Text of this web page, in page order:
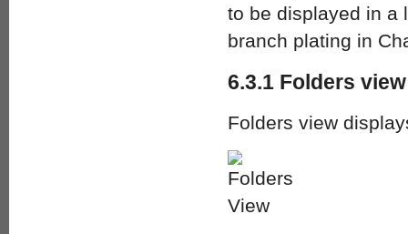
to be displayed in a
branch plating in
6.3.1 Folders view
Folders view